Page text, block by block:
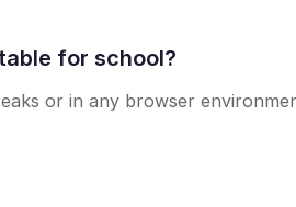
for school?
or in any browser